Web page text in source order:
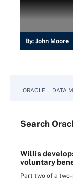
By: John Moore
ORACLE DATA
Search
Willis
voluntary
Part two of a